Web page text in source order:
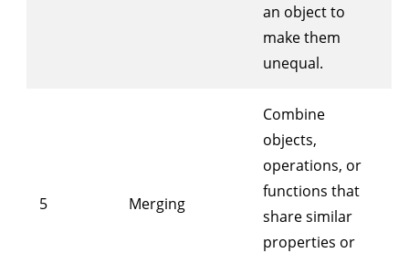
an object to
make them
unequal.
5 Merging
Combine
objects,
operations, or
functions that
share similar
properties or